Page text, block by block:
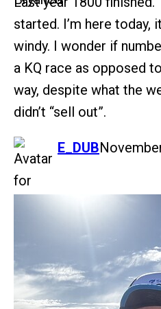
started. I’m here today,
windy. I wonder if
a KQ race as opposed
way, despite what the
didn’t “sell out”.
E_DUB
says: